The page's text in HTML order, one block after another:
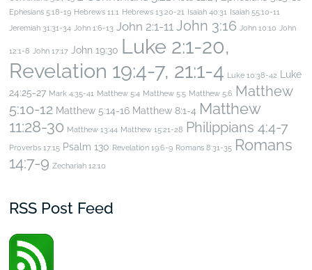
Ephesians 5:18-19 Hebrews 11:1 Hebrews 13:20-21 Isaiah 40:31 Isaiah 55:10-11
Jeremiah 31:31-34 John 1:6-13 John 2:1-11 John 3:16 John 10:10 John
12:1-8 John 17:17 John 19:30 Luke 2:1-20,
Revelation 19:4-7, 21:1-4 Luke 10:38-42
Luke
24:25-27 Mark 4:35-41 Matthew 5:4 Matthew 5:5 Matthew 5:6 Matthew
5:10-12 Matthew 5:14-16 Matthew 8:1-4 Matthew
11:28-30 Matthew 13:44 Matthew 15:21-28 Philippians 4:4-7
Proverbs 17:15 Psalm 130 Revelation 19:6-9 Romans 8:31-35 Romans
14:7-9 Zechariah 12:10
RSS Post Feed